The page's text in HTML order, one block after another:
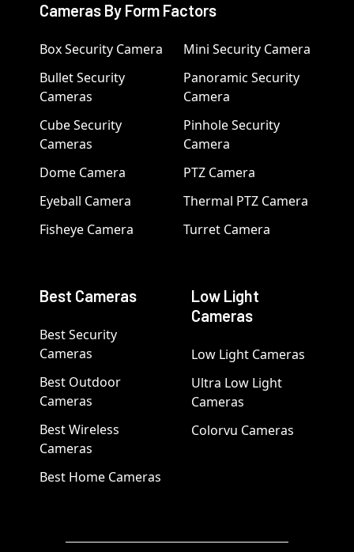
Cameras By Form Factors
Box Security Camera
Bullet Security
Cameras
Cube Security
Cameras
Dome Camera
Eyeball Camera
Fisheye Camera
Mini Security Camera
Panoramic Security
Camera
Pinhole Security
Camera
PTZ Camera
Thermal PTZ Camera
Turret Camera
Best Cameras
Best Security
Cameras
Best Outdoor
Cameras
Best Wireless
Cameras
Best Home Cameras
Low Light
Cameras
Low Light Cameras
Ultra Low Light
Cameras
Colorvu Cameras